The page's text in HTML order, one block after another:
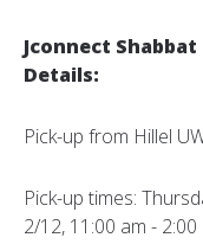
Jconnect
Details:
Pick-up from Hillel
Pick-up times:
2/12, 11:00 am - 2:00